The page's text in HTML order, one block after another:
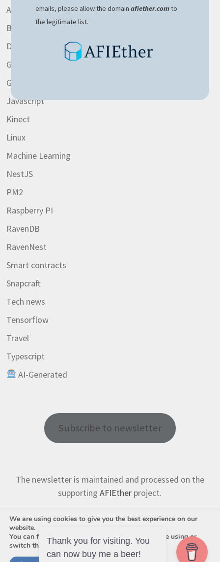
AspNetCore library
Blockchain
Development
General
Gitlab
Javascript
Kinect
Linux
Machine Learning
NestJS
PM2
Raspberry PI
RavenDB
RavenNest
Smart contracts
Snapcraft
Tech news
Tensorflow
Travel
Typescript
AI-Generated
Subscribe to newsletter
The newsletter is maintained and processed on the
supportingAFIEther project.
We are using cookies to give you the best experience on our
website.
You can find out more about which cookies we are using or
switch them off insettings.
emails, please allow the domainafiether.comto
the legitimate list.
Thank you for visiting. You
can now buy me a beer!